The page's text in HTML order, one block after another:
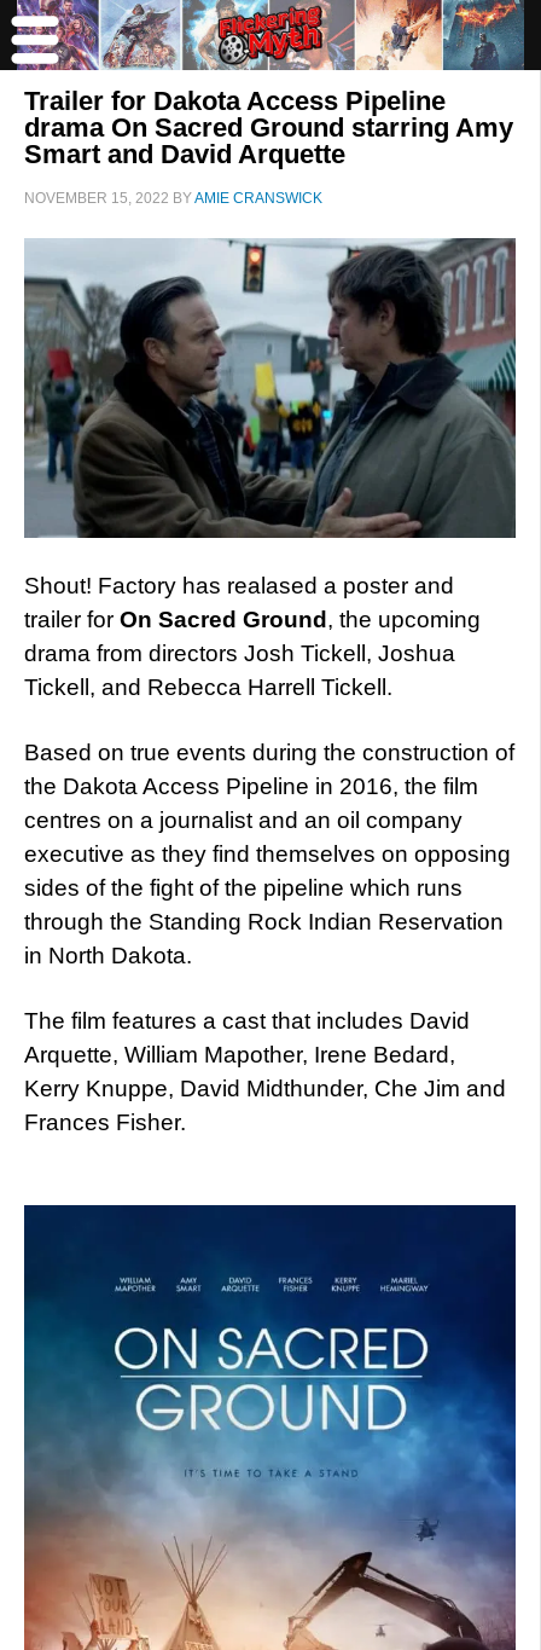
Trailer for Dakota Access Pipeline
drama On Sacred Ground starring Amy
Smart and David Arquette
NOVEMBER 15, 2022 BYAMIE CRANSWICK
Shout! Factory has realased a poster and
trailer for On Sacred Ground , the upcoming
drama from directors Josh Tickell, Joshua
Tickell, and Rebecca Harrell Tickell.
Based on true events during the construction of
the Dakota Access Pipeline in 2016, the film
centres on a journalist and an oil company
executive as they find themselves on opposing
sides of the fight of the pipeline which runs
through the Standing Rock Indian Reservation
in North Dakota.
The film features a cast that includes David
Arquette, William Mapother, Irene Bedard,
Kerry Knuppe, David Midthunder, Che Jim and
Frances Fisher.